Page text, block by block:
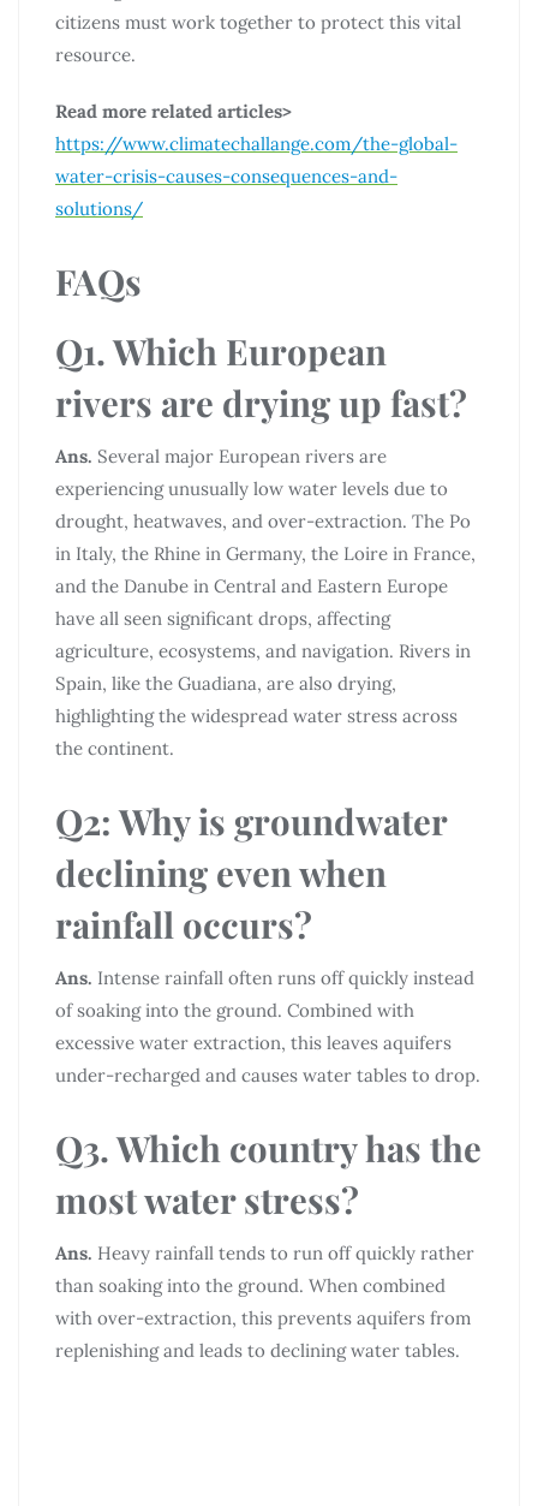
citizens must work together to protect this vital
resource.
Read more related articles>
https://www.climatechallange.com/the-global-
water-crisis-causes-consequences-and-
solutions/
FAQs
Q1. Which European
rivers are drying up fast?
Ans. Several major European rivers are
experiencing unusually low water levels due to
drought, heatwaves, and over-extraction. The Po
in Italy, the Rhine in Germany, the Loire in France,
and the Danube in Central and Eastern Europe
have all seen significant drops, affecting
agriculture, ecosystems, and navigation. Rivers in
Spain, like the Guadiana, are also drying,
highlighting the widespread water stress across
the continent.
Q2: Why is groundwater
declining even when
rainfall occurs?
Ans. Intense rainfall often runs off quickly instead
of soaking into the ground. Combined with
excessive water extraction, this leaves aquifers
under-recharged and causes water tables to drop.
Q3. Which country has the
most water stress?
Ans. Heavy rainfall tends to run off quickly rather
than soaking into the ground. When combined
with over-extraction, this prevents aquifers from
replenishing and leads to declining water tables.